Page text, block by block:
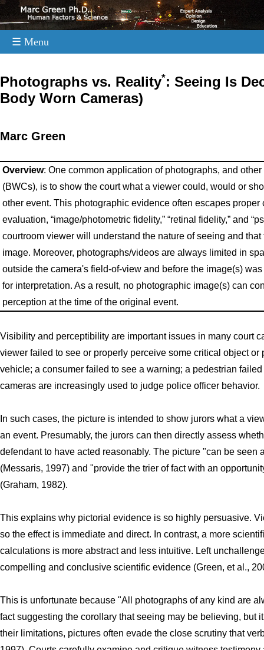
☰ Menu
Photographs vs. Reality*: Seeing Is
Body Worn Cameras)
Marc Green
Overview: One common application of photographs, and
(BWCs), is to show the court what a viewer could, would or
other event. This photographic evidence often escapes
evaluation, “image/photometric fidelity,” “retinal fidelity,” and
courtroom viewer will understand the nature of seeing and
image. Moreover, photographs/videos are always limited in
outside the camera's field-of-view and before the image(s)
for interpretation. As a result, no photographic image(s) can
perception at the time of the original event.
Visibility and perceptibility are important issues in many court
viewer failed to see or properly perceive some critical object
vehicle; a consumer failed to see a warning; a pedestrian
cameras are increasingly used to judge police officer behavior.
In such cases, the picture is intended to show jurors what a
an event. Presumably, the jurors can then directly assess
defendant to have acted reasonably. The picture "can be seen
(Messaris, 1997) and "provide the trier of fact with an
(Graham, 1982).
This explains why pictorial evidence is so highly persuasive.
so the effect is immediate and direct. In contrast, a more
calculations is more abstract and less intuitive. Left
compelling and conclusive scientific evidence (Green, et al.,
This is unfortunate because "All photographs of any kind are
fact suggesting the corollary that seeing may be believing, but
their limitations, pictures often evade the close scrutiny that